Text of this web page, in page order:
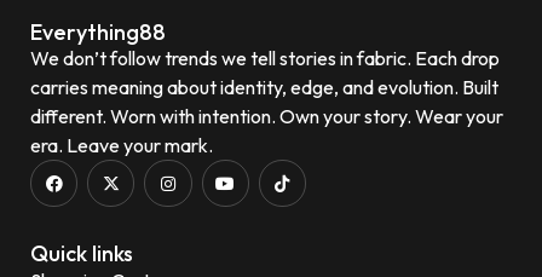
Everything88
We don’t follow trends we tell stories in fabric. Each drop
carries meaning about identity, edge, and evolution. Built
different. Worn with intention. Own your story. Wear your
era. Leave your mark.
Quick links